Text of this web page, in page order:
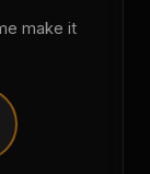
make it